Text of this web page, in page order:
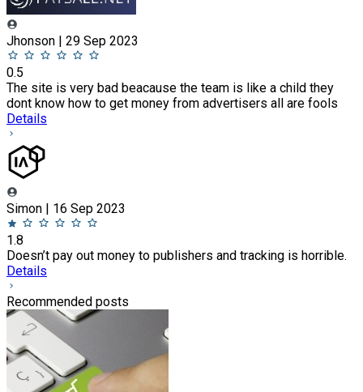
Jhonson | 29 Sep 2023
0.5
The site is very bad beacause the team is like a child they
dont know how to get money from advertisers all are fools
Details
Simon | 16 Sep 2023
1.8
Doesn’t pay out money to publishers and tracking is horrible.
Details
Recommended posts